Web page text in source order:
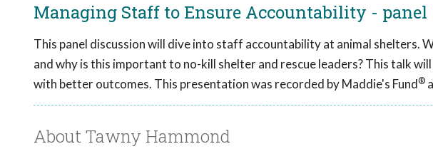
Managing Staff to Ensure Accountability - panel
This panel discussion will dive into staff accountability at animal shelters.
and why is this important to no-kill shelter and rescue leaders? This talk
with better outcomes. This presentation was recorded by Maddie's Fund®
About Tawny Hammond